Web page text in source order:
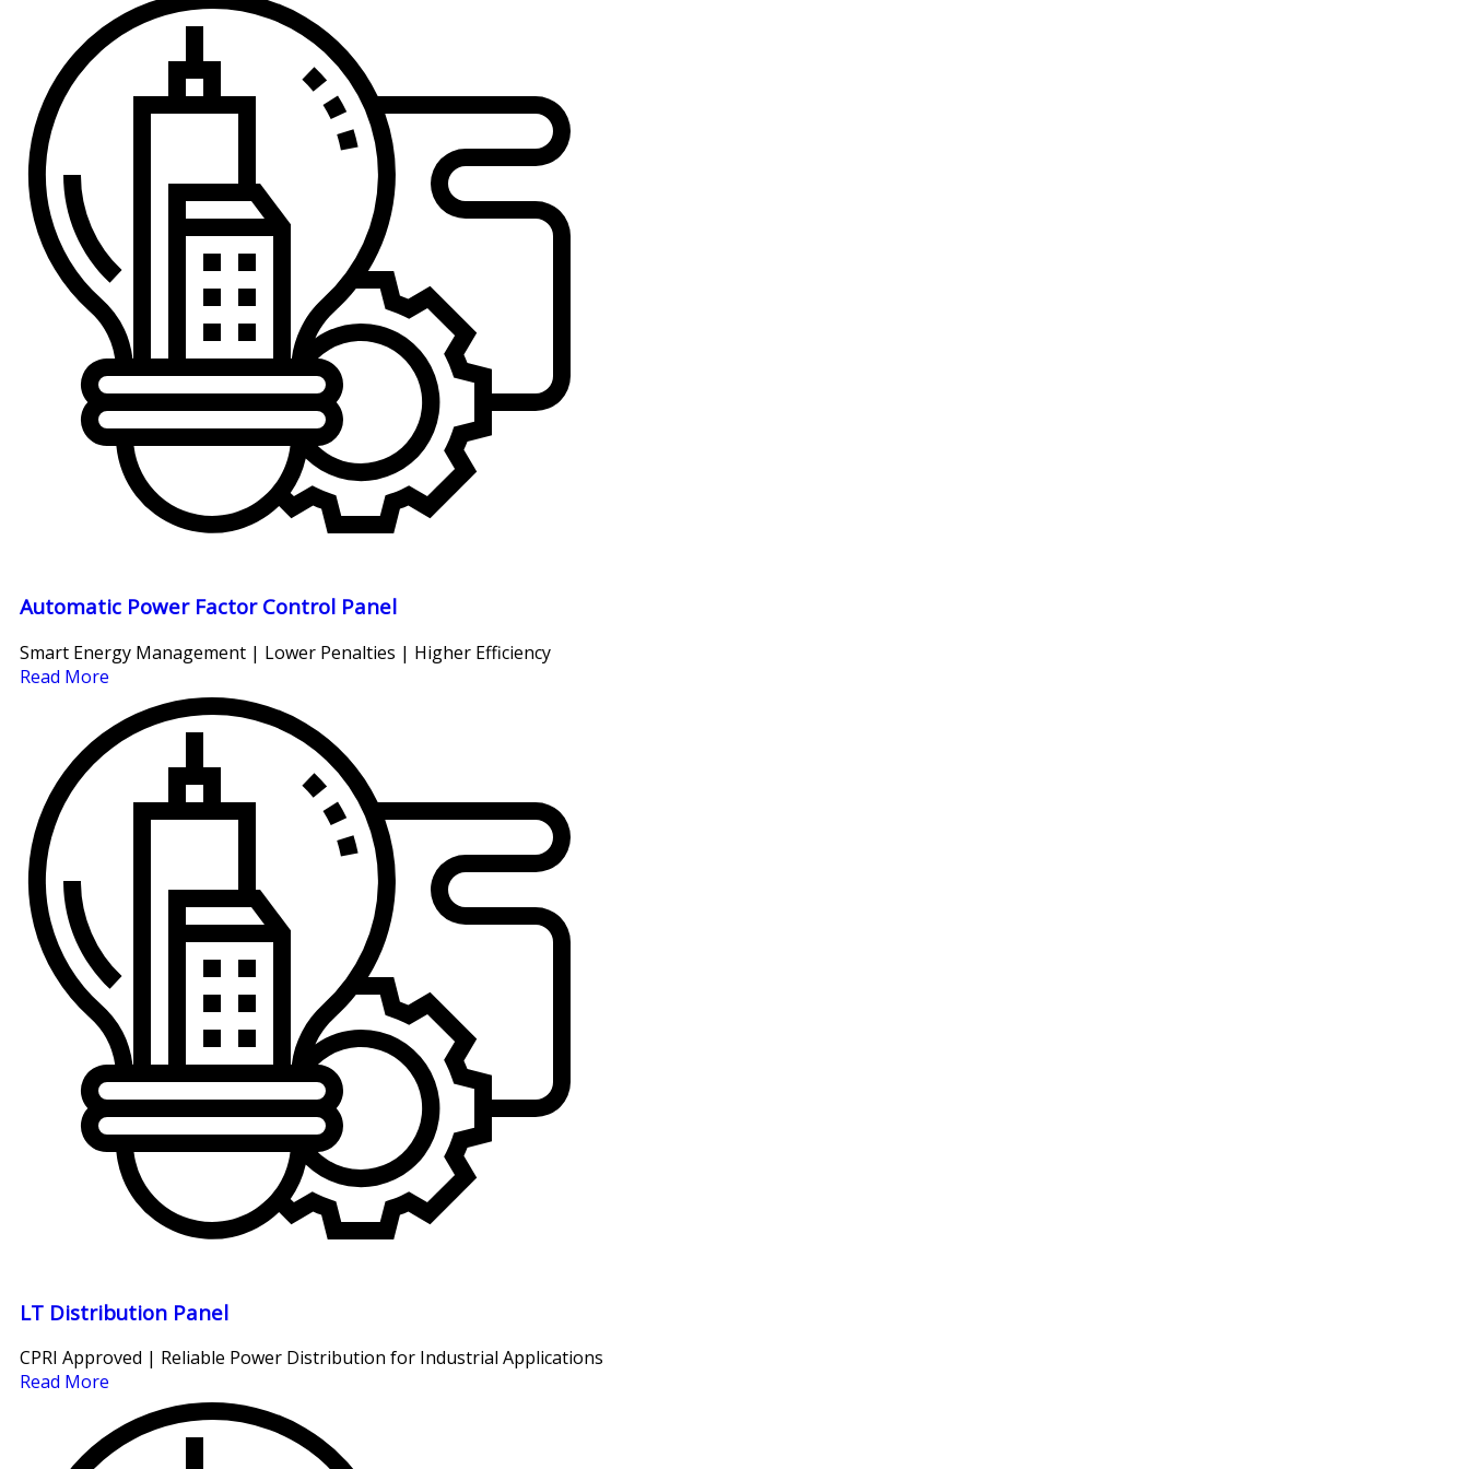
Automatic Power Factor Control Panel
Smart Energy Management | Lower Penalties | Higher Efficiency
Read More
LT Distribution Panel
CPRI Approved | Reliable Power Distribution for Industrial Applications
Read More